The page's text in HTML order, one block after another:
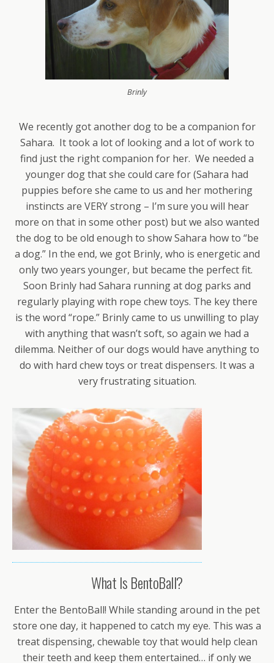
Brinly
We recently got another dog to be a companion for
Sahara. It took a lot of looking and a lot of work to
find just the right companion for her. We needed a
younger dog that she could care for (Sahara had
puppies before she came to us and her mothering
instincts are VERY strong – I’m sure you will hear
more on that in some other post) but we also wanted
the dog to be old enough to show Sahara how to “be
a dog.” In the end, we got Brinly, who is energetic and
only two years younger, but became the perfect fit.
Soon Brinly had Sahara running at dog parks and
regularly playing with rope chew toys. The key there
is the word “rope.” Brinly came to us unwilling to play
with anything that wasn’t soft, so again we had a
dilemma. Neither of our dogs would have anything to
do with hard chew toys or treat dispensers. It was a
very frustrating situation.
What Is BentoBall?
Enter the BentoBall! While standing around in the pet
store one day, it happened to catch my eye. This was a
treat dispensing, chewable toy that would help clean
their teeth and keep them entertained… if only we